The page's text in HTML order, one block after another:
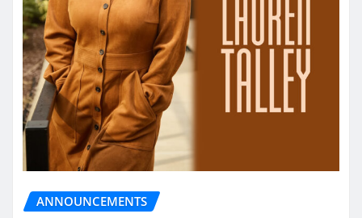
ANNOUNCEMENTS